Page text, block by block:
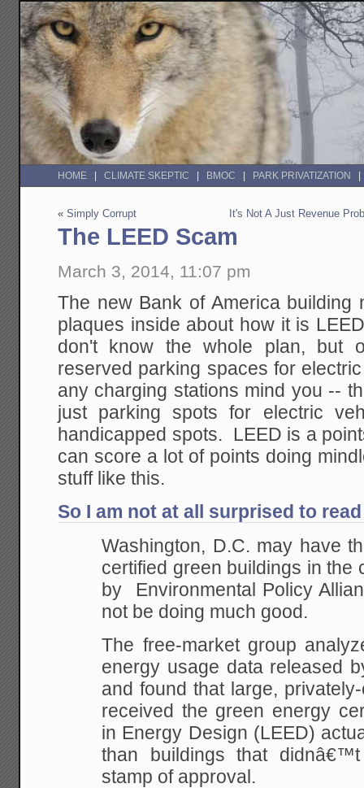
HOME CLIMATE SKEPTIC BMOC PARK PRIVATIZATION
«Simply Corrupt It's Not A Just Revenue
The LEED Scam
March 3, 2014, 11:07 pm
The new Bank of America
plaques inside about how it is
don't know the whole plan, but
reserved parking spaces for
any charging stations mind you --
just parking spots for electric
handicapped spots. LEED is a
can score a lot of points doing
stuff like this.
So I am not at all surprised to
Washington, D.C. may have
certified green buildings in the
by Environmental Policy
not be doing much good.
The free-market group
energy usage data released
and found that large,
received the green energy
in Energy Design (LEED)
than buildings that
stamp of approval.